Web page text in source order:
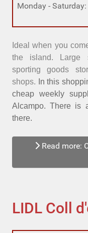
Monday -
Idealwhen you
the island.
Large
sporting goods
shops.
In this
cheap weekly
Alcampo. There is
there.
Read more:
LIDL Coll